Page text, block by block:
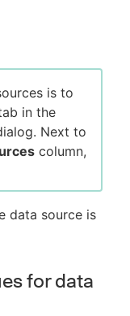
is to
in the
Next to
column,
data source is
for data